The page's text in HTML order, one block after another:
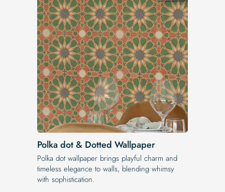
Polka dot & Dotted Wallpaper
Polka dot wallpaper brings playful charm and
timeless elegance to walls, blending whimsy
with sophistication.